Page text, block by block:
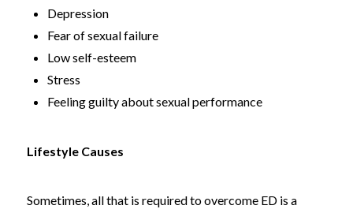
Depression
Fear of sexual failure
Low self-esteem
Stress
Feeling guilty about sexual performance
Lifestyle Causes
Sometimes, all that is required to overcome ED is a